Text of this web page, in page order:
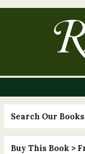
Search Our Books
Buy This Book >